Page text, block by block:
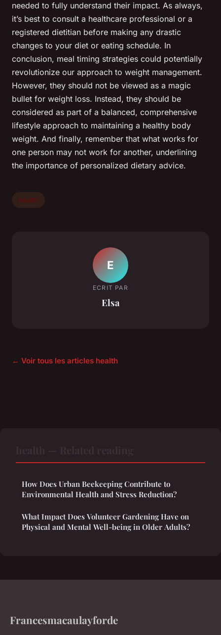
needed to fully understand their impact. As always,
it’s best to consult a healthcare professional or a
registered dietitian before making any drastic
changes to your diet or eating schedule. In
conclusion, meal timing strategies could potentially
revolutionize our approach to weight management.
However, they should not be viewed as a magic
bullet for weight loss. Instead, they should be
considered as part of a balanced, comprehensive
lifestyle approach to maintaining a healthy body
weight. And finally, remember that what works for
one person may not work for another, underlining
the importance of personalized dietary advice.
health
E
ECRIT PAR
Elsa
← Voir tous les articles health
How Does Urban Beekeeping Contribute to
Environmental Health and Stress Reduction?
What Impact Does Volunteer Gardening Have on
Physical and Mental Well-being in Older Adults?
Francesmacaulayforde